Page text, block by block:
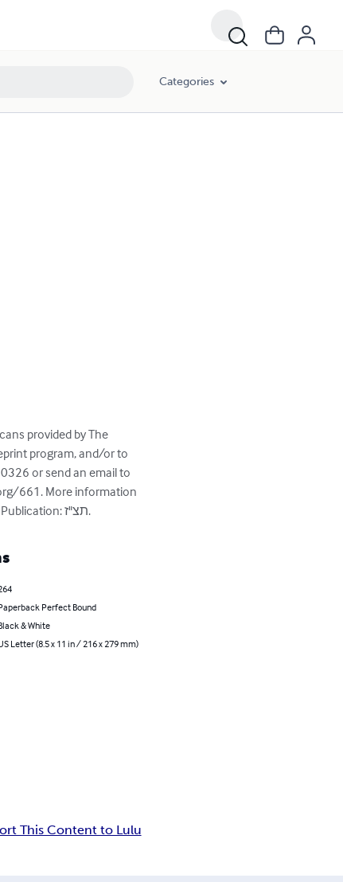
Categories
provided by The
program, and/or to
or send an email to
661. More information
about this book - Title: אהל יעקב; Author(s): ששפורטש, יעקב; Place of Publication: אמשטרדם, Date of Publication: תצ"ז.
Perfect Bound
& White
Letter (8.5 x 11 in / 216 x 279 mm)
This Content to Lulu